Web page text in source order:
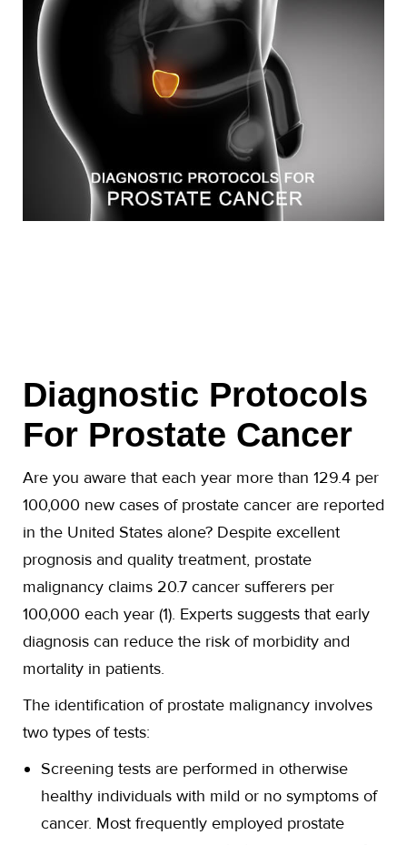
Diagnostic Protocols
For Prostate Cancer
Are you aware that each year more than 129.4 per
100,000 new cases of prostate cancer are reported
in the United States alone? Despite excellent
prognosis and quality treatment, prostate
malignancy claims 20.7 cancer sufferers per
100,000 each year (1). Experts suggests that early
diagnosis can reduce the risk of morbidity and
mortality in patients.
The identification of prostate malignancy involves
two types of tests:
Screening tests are performed in otherwise
healthy individuals with mild or no symptoms of
cancer. Most frequently employed prostate